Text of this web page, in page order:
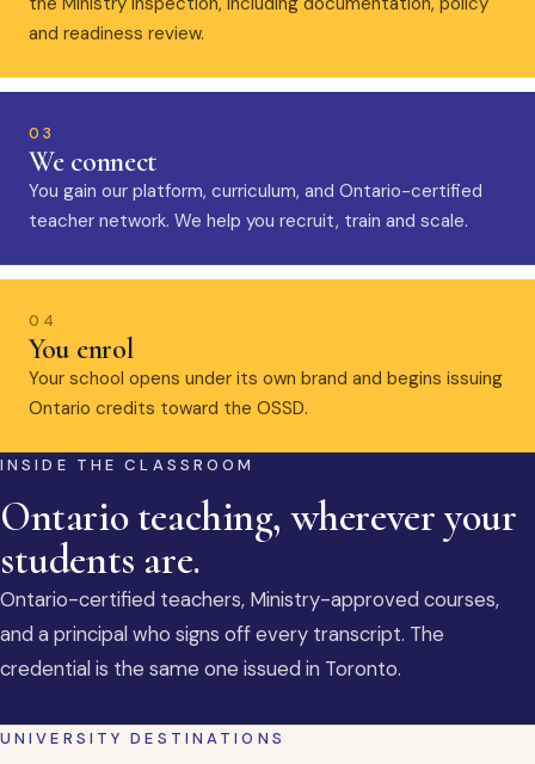
and readiness review.
03
We connect
You gain our platform, curriculum, and Ontario-certified
teacher network. We help you recruit, train and scale.
04
You enrol
Your school opens under its own brand and begins issuing
Ontario credits toward the OSSD.
INSIDE THE CLASSROOM
Ontario teaching, wherever your
students are.
Ontario-certified teachers, Ministry-approved courses,
and a principal who signs off every transcript. The
credential is the same one issued in Toronto.
UNIVERSITY DESTINATIONS